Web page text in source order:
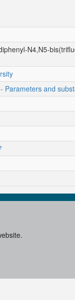
N4,N5-
Parameters and